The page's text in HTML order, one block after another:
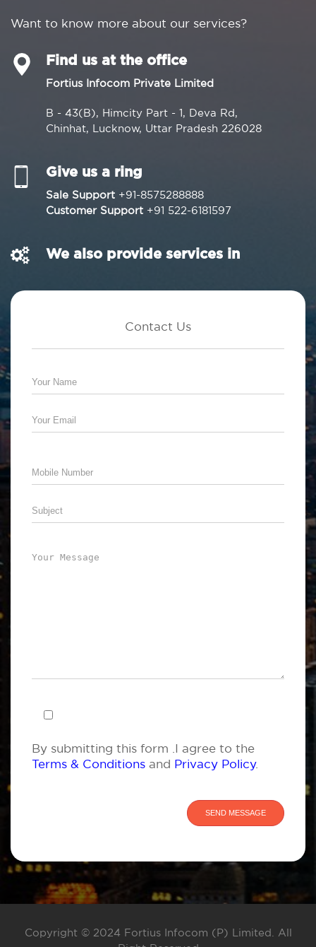
Want to know more about our services?
Find us at the office
Fortius Infocom Private Limited
B - 43(B), Himcity Part - 1, Deva Rd,
Chinhat, Lucknow, Uttar Pradesh 226028
Give us a ring
Sale Support +91-8575288888
Customer Support +91 522-6181597
We also provide services in
Contact Us
By submitting this form .I agree to the
Terms & Conditions and Privacy Policy.
Copyright © 2024 Fortius Infocom (P) Limited. All